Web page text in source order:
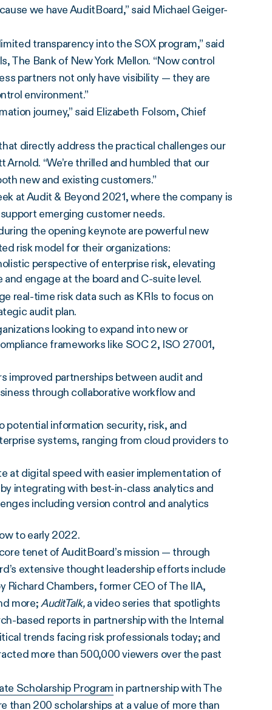
we have AuditBoard,” said Michael Geiger-
transparency into the SOX program,” said
The Bank of New York Mellon. “Now control
partners not only have visibility — they are
environment.”
journey,” said Elizabeth Folsom, Chief
directly address the practical challenges our
“We’re thrilled and humbled that our
new and existing customers.”
at Audit & Beyond 2021, where the company is
emerging customer needs.
the opening keynote are powerful new
risk model for their organizations:
perspective of enterprise risk, elevating
engage at the board and C-suite level.
real-time risk data such as KRIs to focus on
audit plan.
looking to expand into new or
frameworks like SOC 2, ISO 27001,
improved partnerships between audit and
through collaborative workflow and
potential information security, risk, and
systems, ranging from cloud providers to
at digital speed with easier implementation of
integrating with best-in-class analytics and
including version control and analytics
to early 2022.
tenet of AuditBoard’s mission — through
extensive thought leadership efforts include
Richard Chambers, former CEO of The IIA,
more;AuditTalk,a video series that spotlights
based reports in partnership with the Internal
trends facing risk professionals today; and
more than 500,000 viewers over the past
Scholarship Program in partnership with The
than 200 scholarships at a value of more than